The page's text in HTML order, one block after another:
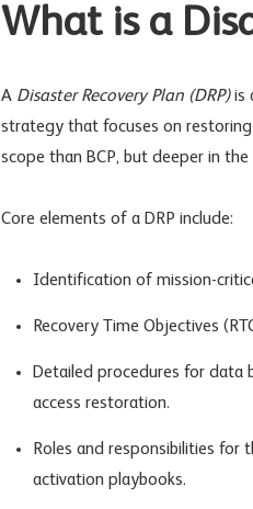
What is a
A Disaster Recovery Plan (DRP)is
strategy that focuses on
scope than BCP, but deeper in
Core elements of a DRP include:
Identification of mission-
Recovery Time Objectives
Detailed procedures for data
access restoration.
Roles and responsibilities for
activation playbooks.